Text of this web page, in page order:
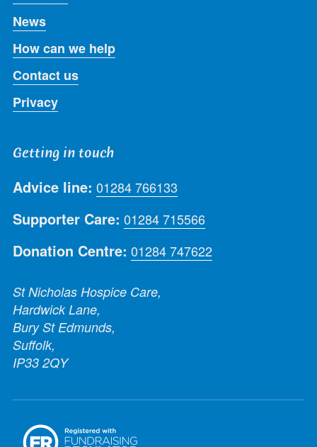
News
How can we help
Contact us
Privacy
Getting in touch
Advice line: 01284 766133
Supporter Care: 01284 715566
Donation Centre: 01284 747622
St Nicholas Hospice Care,
Hardwick Lane,
Bury St Edmunds,
Suffolk,
IP33 2QY